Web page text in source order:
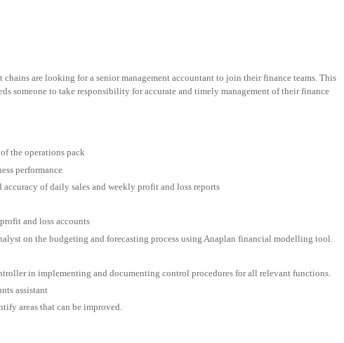
chains are looking for a senior management accountant to join their finance teams. This
someone to take responsibility for accurate and timely management of their finance
the operations pack
performance
accuracy of daily sales and weekly profit and loss reports
and loss accounts
on the budgeting and forecasting process using Anaplan financial modelling tool.
in implementing and documenting control procedures for all relevant functions.
assistant
areas that can be improved.